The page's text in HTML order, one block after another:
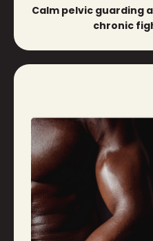
Calm pelvic guarding
chronic